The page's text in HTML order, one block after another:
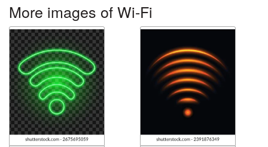
More images of Wi-Fi